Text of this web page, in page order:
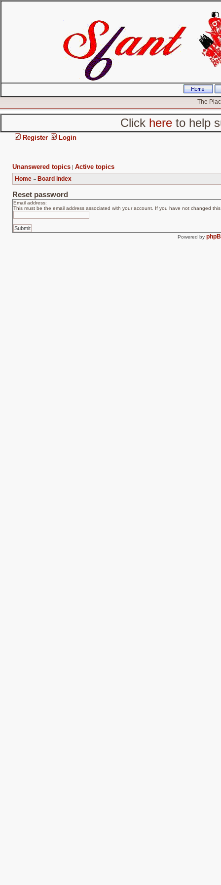
The
Click hereto help
Register Login
Unanswered topics | Active topics
Home » Board index
Reset password
Email address:
This must be the email address associated with your account. If you have not changed
Powered by